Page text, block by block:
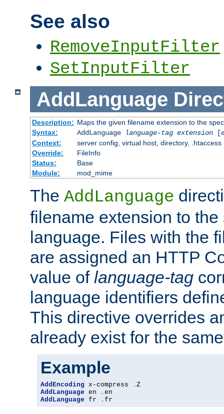
See also
RemoveInputFilter
SetInputFilter
AddLanguage
Description: Maps the given filename extension to the
Syntax:
AddLanguage language-tag extension[
Context:
server config, virtual host, directory, .htaccess
Override:
FileInfo
Status:
Base
Module:
mod_mime
The AddLanguage
filename extension to
language. Files with the
are assigned an HTTP
value of language-tag
language identifiers
This directive overrides
already exist for the
Example
AddEncoding x-compress .
AddLanguage en .
AddLanguage fr . fr